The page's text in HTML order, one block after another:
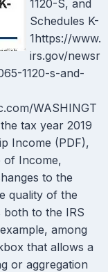
1120-S, and
Schedules K-
1https://www.
irs.gov/newsr
1120-s-and-
WASHINGT
tax year 2019
Income (PDF),
of Income,
to the
quality of the
to the IRS
among
that allows a
or aggregation